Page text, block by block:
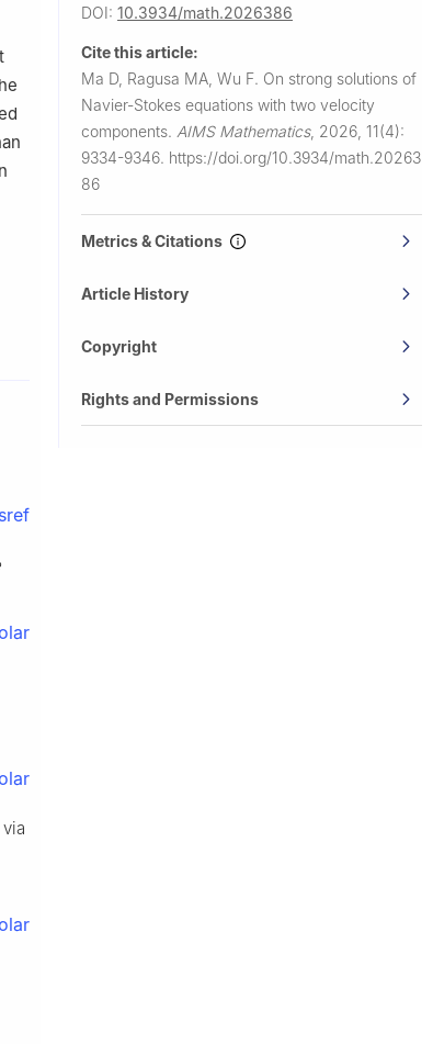
DOI: 10.3934/math.2026386
Cite this article:
Ma D, Ragusa MA, Wu F. On strong solutions of
Navier-Stokes equations with two velocity
components. AIMS Mathematics, 2026, 11(4):
9334-9346. https://doi.org/10.3934/math.20263
86
Metrics & Citations
Article History
Copyright
Rights and Permissions